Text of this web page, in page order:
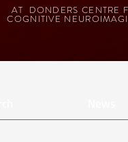
AT DONDERS CENTRE
COGNITIVE